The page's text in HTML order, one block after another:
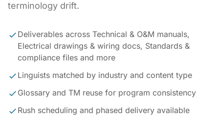
terminology drift.
Deliverables across Technical & O&M manuals,
Electrical drawings & wiring docs, Standards &
compliance files and more
Linguists matched by industry and content type
Glossary and TM reuse for program consistency
Rush scheduling and phased delivery available